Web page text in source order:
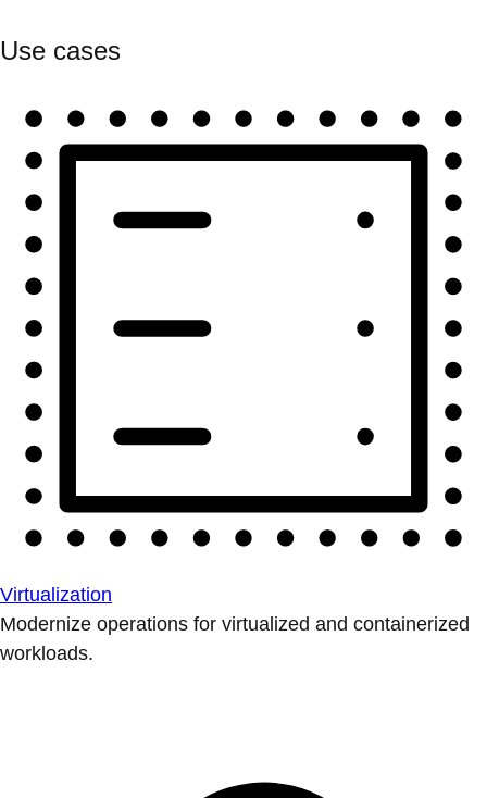
Use cases
Virtualization
Modernize operations for virtualized and containerized
workloads.